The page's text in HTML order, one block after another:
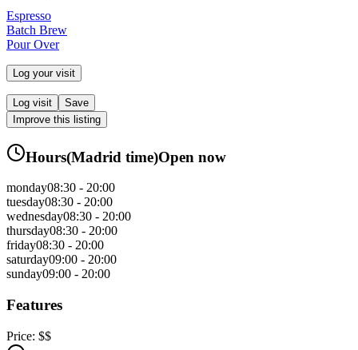
Espresso
Batch Brew
Pour Over
Log your visit
Log visit
Save
Improve this listing
Hours(Madrid time)Open now
monday08:30 - 20:00
tuesday08:30 - 20:00
wednesday08:30 - 20:00
thursday08:30 - 20:00
friday08:30 - 20:00
saturday09:00 - 20:00
sunday09:00 - 20:00
Features
Price: $$